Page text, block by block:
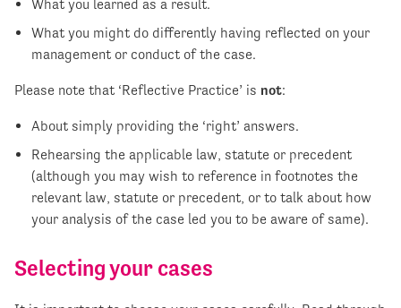
What you learned as a result.
What you might do differently having reflected on your
management or conduct of the case.
Please note that ‘Reflective Practice’ is not:
About simply providing the ‘right’ answers.
Rehearsing the applicable law, statute or precedent
(although you may wish to reference in footnotes the
relevant law, statute or precedent, or to talk about how
your analysis of the case led you to be aware of same).
Selecting your cases